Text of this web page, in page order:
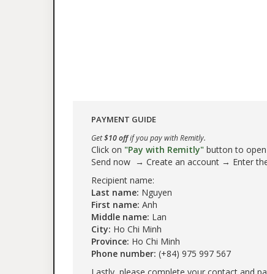
PAYMENT GUIDE
Get$10 offif you pay with Remitly.
Click on "Pay with Remitly" button to
Send now → Create an account → Enter
Recipient name:
Last name: Nguyen
First name: Anh
Middle name: Lan
City: Ho Chi Minh
Province: Ho Chi Minh
Phone number: (+84) 975 997 567